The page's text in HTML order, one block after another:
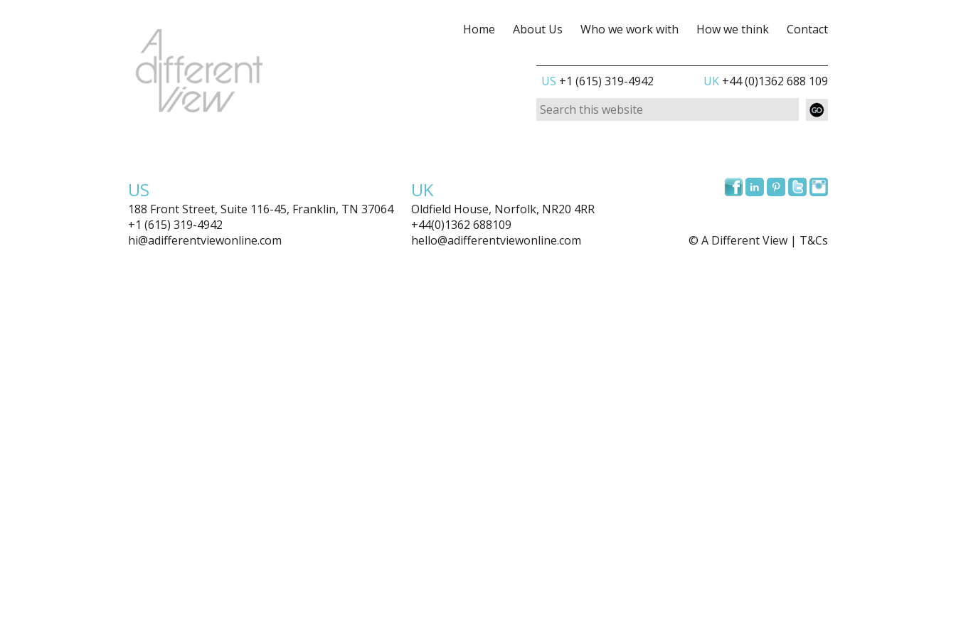
Home About Us Who we work with How we think Contact
US +1 (615) 319-4942 UK +44 (0)1362 688 109
US
188 Front Street, Suite 116-45, Franklin, TN 37064
+1 (615) 319-4942
hi@adifferentviewonline.com
UK
Oldfield House, Norfolk, NR20 4RR
+44(0)1362 688109
hello@adifferentviewonline.com
© A Different View | T&Cs